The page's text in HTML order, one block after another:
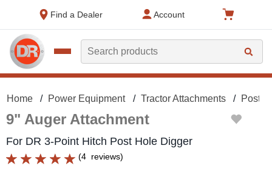
Find a Dealer
Account
Search
Home Power Equipment Tractor Attachments Post
9" Auger Attachment
For DR 3-Point Hitch Post Hole Digger
(4 reviews)